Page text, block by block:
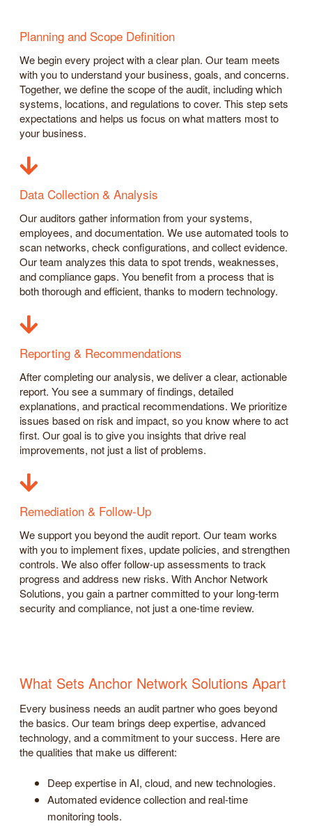
Planning and Scope Definition
We begin every project with a clear plan. Our team meets
with you to understand your business, goals, and concerns.
Together, we define the scope of the audit, including which
systems, locations, and regulations to cover. This step sets
expectations and helps us focus on what matters most to
your business.
Data Collection & Analysis
Our auditors gather information from your systems,
employees, and documentation. We use automated tools to
scan networks, check configurations, and collect evidence.
Our team analyzes this data to spot trends, weaknesses,
and compliance gaps. You benefit from a process that is
both thorough and efficient, thanks to modern technology.
Reporting & Recommendations
After completing our analysis, we deliver a clear, actionable
report. You see a summary of findings, detailed
explanations, and practical recommendations. We prioritize
issues based on risk and impact, so you know where to act
first. Our goal is to give you insights that drive real
improvements, not just a list of problems.
Remediation & Follow-Up
We support you beyond the audit report. Our team works
with you to implement fixes, update policies, and strengthen
controls. We also offer follow-up assessments to track
progress and address new risks. With Anchor Network
Solutions, you gain a partner committed to your long-term
security and compliance, not just a one-time review.
What Sets Anchor Network Solutions Apart
Every business needs an audit partner who goes beyond
the basics. Our team brings deep expertise, advanced
technology, and a commitment to your success. Here are
the qualities that make us different:
Deep expertise in AI, cloud, and new technologies.
Automated evidence collection and real-time
monitoring tools.